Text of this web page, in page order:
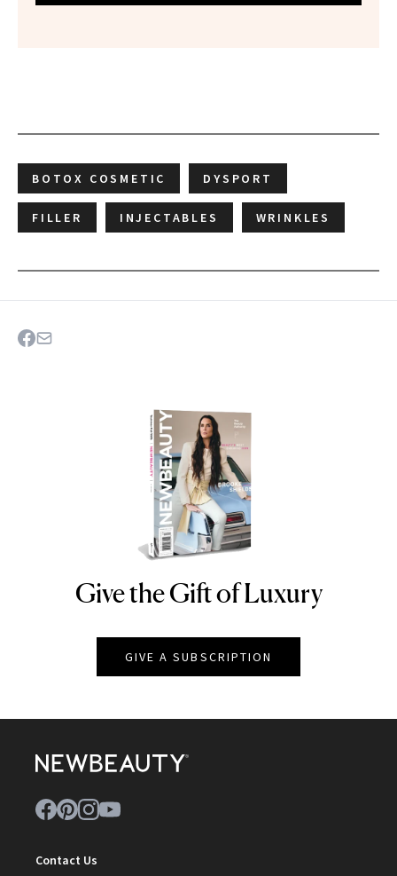
BOTOX COSMETIC DYSPORT
FILLER INJECTABLES WRINKLES
NEWBEAUTY
Give the Gift of Luxury
GIVE A SUBSCRIPTION
Contact Us